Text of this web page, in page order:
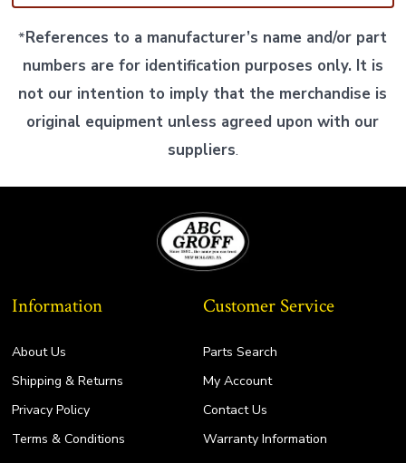
*References to a manufacturer’s name and/or part
numbers are for identification purposes only. It is
not our intention to imply that the merchandise is
original equipment unless agreed upon with our
suppliers.
Information
About Us
Shipping & Returns
Privacy Policy
Terms & Conditions
Customer Service
Parts Search
My Account
Contact Us
Warranty Information